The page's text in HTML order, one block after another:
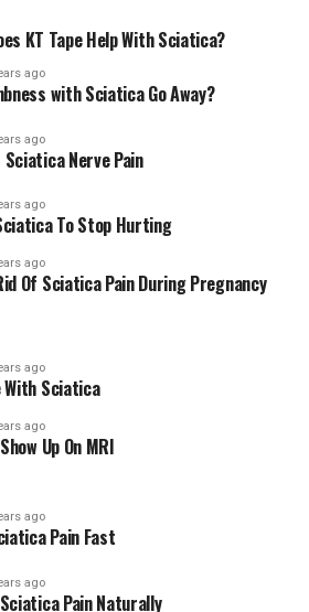
KT Tape Help With Sciatica?
ago
with Sciatica Go Away?
ago
Sciatica Nerve Pain
ago
To Stop Hurting
ago
Of Sciatica Pain During Pregnancy
ago
With Sciatica
ago
Up On MRI
ago
Pain Fast
ago
Pain Naturally